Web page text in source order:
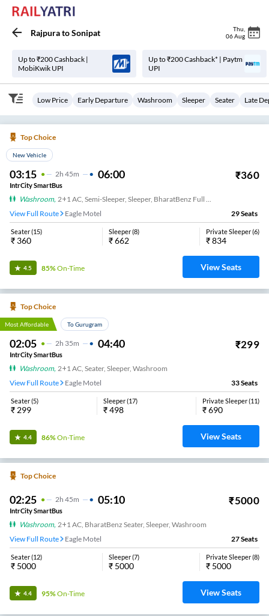
RajpuratoSonipat Thu
06 Aug
Up to ₹200 Cashback |
MobiKwik UPI
Up to ₹200 Cashback* | Paytm
UPI
Low Price Early Departure Washroom Sleeper Seater Late
Top Choice
New Vehicle
03:15 2H 45m 06:00 ₹360
IntrCity SmartBus
Washroom,
View Full Route
Eagle Motel 29Seats
Seater(15)
₹ 360
Sleeper(8)
₹662
Private Sleeper(6)
₹834
4.5 85%On-Time View Seats
Top Choice
Most Affordable To Gurugram
02:05 2H 35m 04:40 ₹299
IntrCity SmartBus
Washroom, 2+1 AC, Seater, Sleeper, Washroom
View Full Route
Eagle Motel 33Seats
Seater(5)
₹ 299
Sleeper(17)
₹498
Private Sleeper(11)
₹690
4.4 86%On-Time View Seats
Top Choice
02:25 2H 45m 05:10 ₹5000
IntrCity SmartBus
Washroom, 2+1 AC, BharatBenz Seater, Sleeper, Washroom
View Full Route
Eagle Motel 27Seats
Seater(12)
₹ 5000
Sleeper(7)
₹ 5000
Private Sleeper(8)
₹ 5000
4.4 95%On-Time View Seats